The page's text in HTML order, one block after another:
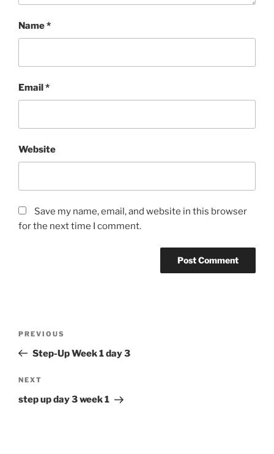
Name*
Email*
Website
Save my name, email, and website in this browser
for the next time I comment.
Previous
Post
PREVIOUS
Step-Up Week 1 day 3
Next
Post
NEXT
step up day 3 week 1